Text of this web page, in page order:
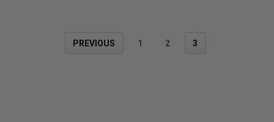
PREVIOUS 1 2 3